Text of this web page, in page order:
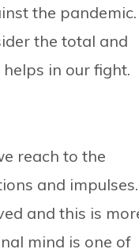
the pandemic.
the total and
in our fight.
reach to the
and
and this is
mind is one of